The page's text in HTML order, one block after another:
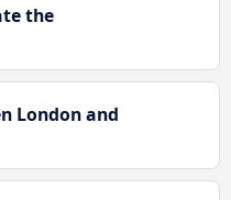
the
London and